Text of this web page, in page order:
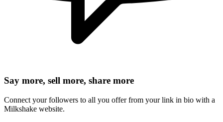
Say more, sell more, share more
Connect your followers to all you offer from your link in bio with a
Milkshake website.